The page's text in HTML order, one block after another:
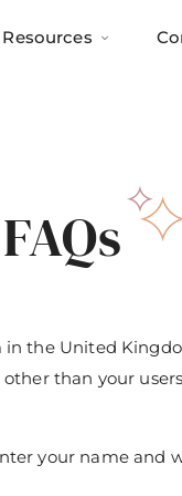
Resources
the United
than your
your name and